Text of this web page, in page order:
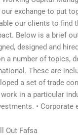
exchange to put
our clients to find
Below is a brief
designed and
a number of topics,
These are
a set of trade
in a particular
• Corporate
Out Fafsa